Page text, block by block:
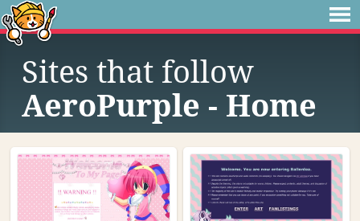
Sites that follow
AeroPurple - Home